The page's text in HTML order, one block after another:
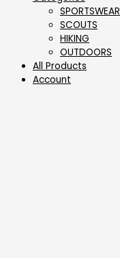
SPORTSWEAR
⁠SCOUTS
HIKING
OUTDOORS
All Products
Account